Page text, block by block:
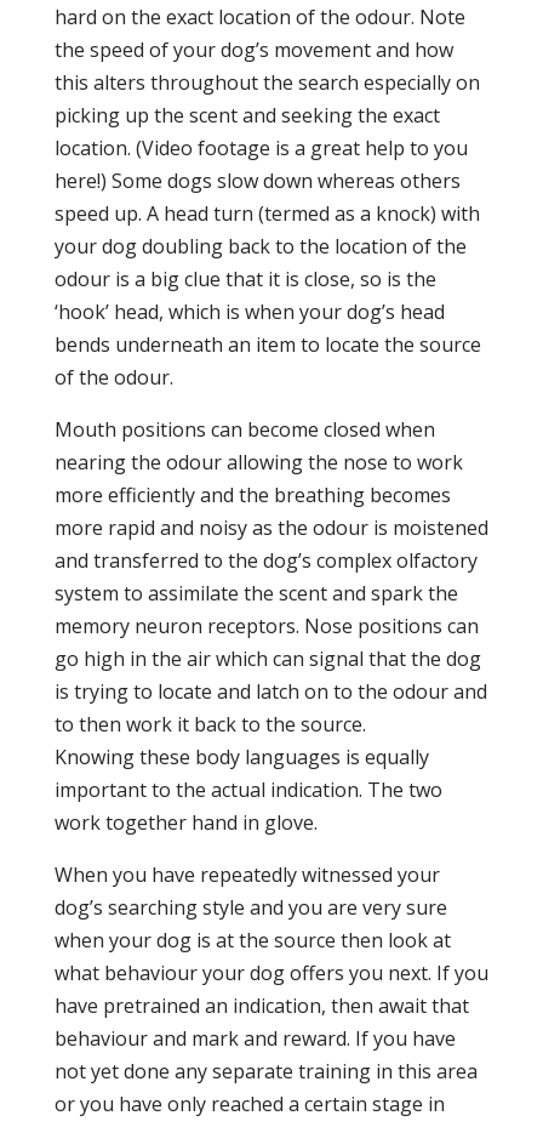
hard on the exact location of the odour. Note
the speed of your dog’s movement and how
this alters throughout the search especially on
picking up the scent and seeking the exact
location. (Video footage is a great help to you
here!) Some dogs slow down whereas others
speed up. A head turn (termed as a knock) with
your dog doubling back to the location of the
odour is a big clue that it is close, so is the
‘hook’ head, which is when your dog’s head
bends underneath an item to locate the source
of the odour.
Mouth positions can become closed when
nearing the odour allowing the nose to work
more efficiently and the breathing becomes
more rapid and noisy as the odour is moistened
and transferred to the dog’s complex olfactory
system to assimilate the scent and spark the
memory neuron receptors. Nose positions can
go high in the air which can signal that the dog
is trying to locate and latch on to the odour and
to then work it back to the source.
Knowing these body languages is equally
important to the actual indication. The two
work together hand in glove.
When you have repeatedly witnessed your
dog’s searching style and you are very sure
when your dog is at the source then look at
what behaviour your dog offers you next. If you
have pretrained an indication, then await that
behaviour and mark and reward. If you have
not yet done any separate training in this area
or you have only reached a certain stage in